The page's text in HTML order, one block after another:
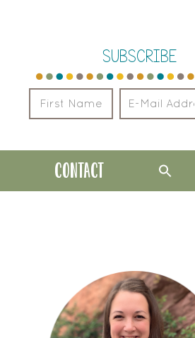
SUBSCRIBE
CONTACT